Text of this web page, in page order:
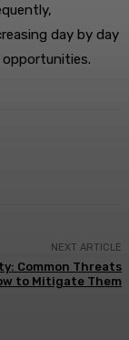
day by day
NEXT ARTICLE
Common Threats
to Mitigate Them